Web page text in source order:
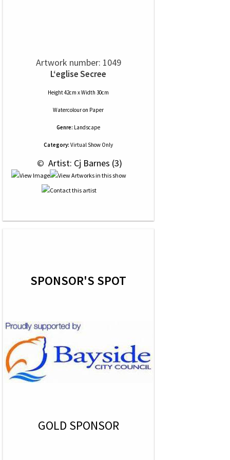
Artwork number: 1049
L‘eglise Secree
Height 42cm x Width 30cm
Watercolouron Paper
Genre: Landscape
Category: Virtual Show Only
© Artist: Cj Barnes (3)
SPONSOR'S SPOT
GOLD SPONSOR